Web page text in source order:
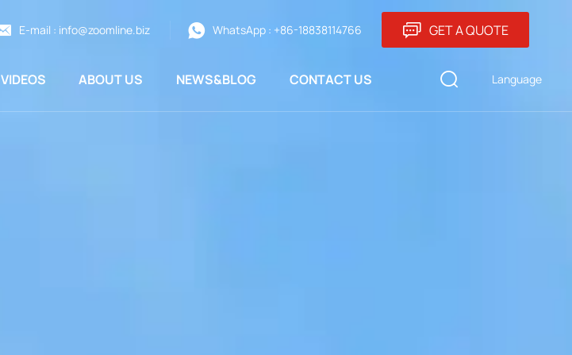
E-mail : info@zoomline.biz WhatsApp : +86-18838114766 GET A QUOTE
VIDEOS ABOUT US NEWS&BLOG CONTACT US Language